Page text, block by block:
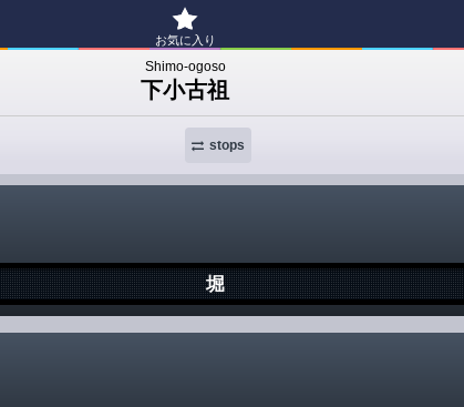
お気に入り
Shimo-ogoso
下小古祖
stops
堀